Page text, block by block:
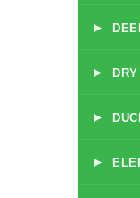
▸
▸
▸
▸